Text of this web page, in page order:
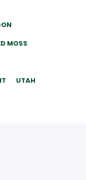
MOSS
UTAH